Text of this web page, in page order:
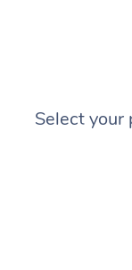
Select